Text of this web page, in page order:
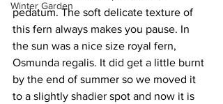
Winter Garden
pedatum. The soft delicate texture of
this fern always makes you pause. In
the sun was a nice size royal fern,
Osmunda regalis. It did get a little burnt
by the end of summer so we moved it
to a slightly shadier spot and now it is